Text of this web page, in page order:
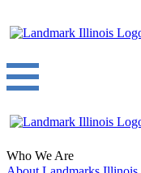
Who We Are